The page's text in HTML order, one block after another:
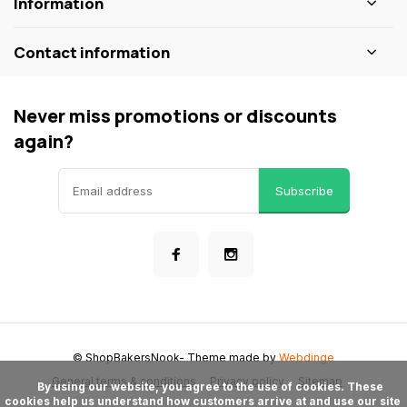
Contact information
Never miss promotions or discounts
again?
Subscribe
General terms & conditions Privacy policy Sitemap
© ShopBakersNook- Theme made byWebdinge
cookies help us understand how customers arrive at and use our site